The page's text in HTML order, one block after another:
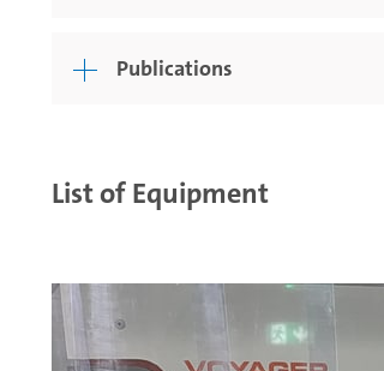
Publications
List of Equipment